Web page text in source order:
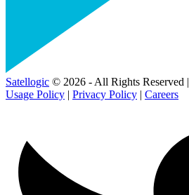
Satellogic © 2026 - All Rights Reserved |
Usage Policy | Privacy Policy | Careers